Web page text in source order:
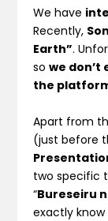
We have
Recently,
Earth”.
sowe don’t
the
Apart from
(just before
two specific
“Bureseiru
exactly